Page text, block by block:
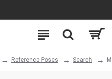
Reference Poses Search